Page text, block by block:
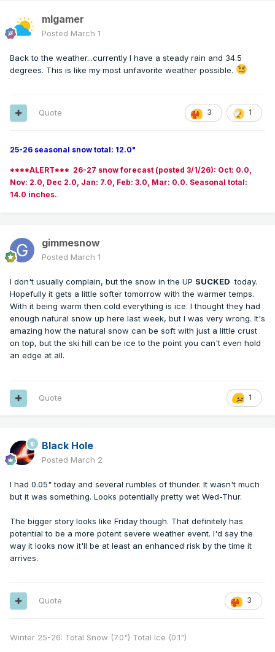
mlgamer
Posted March 1
Back to the weather...currently I have a steady rain and 34.5
degrees. This is like my most unfavorite weather possible.
3 1
Quote
25-26 seasonal snow total: 12.0"
****ALERT*** 26-27 snow forecast (posted 3/1/26): Oct: 0.0,
Nov: 2.0, Dec 2.0, Jan: 7.0, Feb: 3.0, Mar: 0.0. Seasonal total:
14.0 inches.
gimmesnow
Posted March 1
I don't usually complain, but the snow in the UP SUCKED today.
Hopefully it gets a little softer tomorrow with the warmer temps.
With it being warm then cold everything is ice. I thought they had
enough natural snow up here last week, but I was very wrong. It's
amazing how the natural snow can be soft with just a little crust
on top, but the ski hill can be ice to the point you can't even hold
an edge at all.
1
Quote
Black Hole
Posted March 2
I had 0.05" today and several rumbles of thunder. It wasn't much
but it was something. Looks potentially pretty wet Wed-Thur.
The bigger story looks like Friday though. That definitely has
potential to be a more potent severe weather event. I'd say the
way it looks now it'll be at least an enhanced risk by the time it
arrives.
3
Quote
Winter 25-26: Total Snow (7.0") Total Ice (0.1")